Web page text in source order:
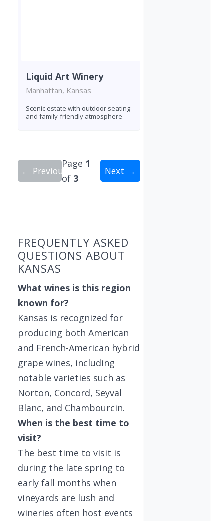
Liquid Art Winery
Manhattan, Kansas
Scenic estate with outdoor seating
and family-friendly atmosphere
← Previous
Page 1
of 3
Next →
FREQUENTLY ASKED
QUESTIONS ABOUT
KANSAS
What wines is this region
known for?
Kansas is recognized for
producing both American
and French-American hybrid
grape wines, including
notable varieties such as
Norton, Concord, Seyval
Blanc, and Chambourcin.
When is the best time to
visit?
The best time to visit is
during the late spring to
early fall months when
vineyards are lush and
wineries often host events